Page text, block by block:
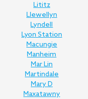
Lititz
Llewellyn
Lyndell
Lyon Station
Macungie
Manheim
Mar Lin
Martindale
Mary D
Maxatawny